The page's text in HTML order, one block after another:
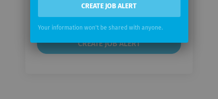
CREATE JOB ALERT
Your information won't be shared with anyone.